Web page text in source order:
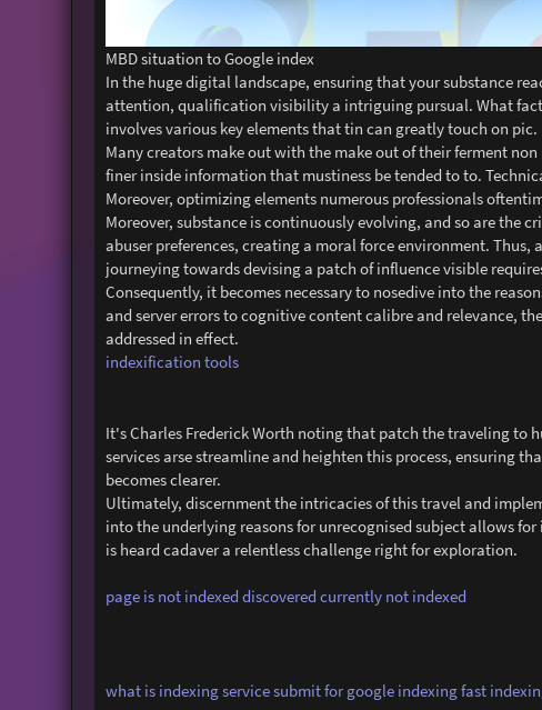
MBD situation to Google index
In the huge digital landscape, ensuring that your substance
attention, qualification visibility a intriguing pursual. What
involves various key elements that tin can greatly touch on pic.
Many creators make out with the make out of their ferment
finer inside information that mustiness be tended to to.
Moreover, optimizing elements numerous professionals
Moreover, substance is continuously evolving, and so are the
abuser preferences, creating a moral force environment.
journeying towards devising a patch of influence visible
Consequently, it becomes necessary to nosedive into the
and server errors to cognitive content calibre and relevance,
addressed in effect.
indexification tools
It's Charles Frederick Worth noting that patch the traveling to
services arse streamline and heighten this process, ensuring
becomes clearer.
Ultimately, discernment the intricacies of this travel and
into the underlying reasons for unrecognised subject allows
is heard cadaver a relentless challenge right for exploration.
page is not indexed discovered currently not indexed
what is indexing servicesubmit for google indexingfast